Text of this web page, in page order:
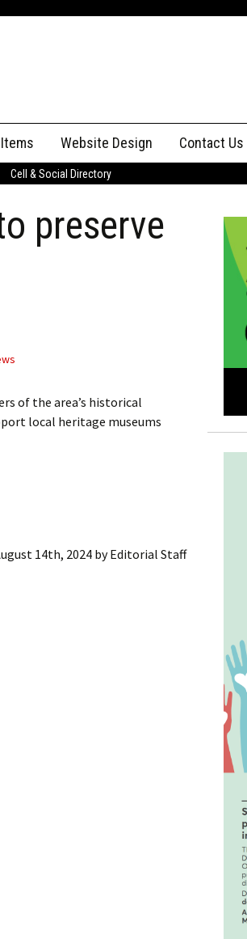
Website Design Contact Us
Advertising
Cell & Social Directory
preserve
of the area’s historical
local heritage museums
14th, 2024 byEditorial Staff